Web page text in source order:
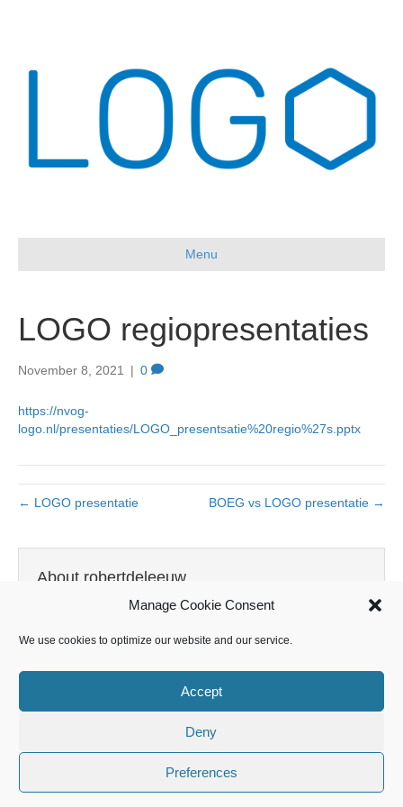
Manage Cookie Consent
We use cookies to optimize our website and our service.
Accept
Deny
Preferences
Menu
LOGO regiopresentaties
November 8, 2021 | 0
https://nvog-
logo.nl/presentaties/LOGO_presentsatie%20regio%27s.pptx
← LOGO presentatie BOEG vs LOGO presentatie →
About robertdeleeuw
View all posts by robertdeleeuw→
Leave a Comment
to post a comment.
Landelijk Opleidingsplan Gynaecologie en Obstetrie 2021